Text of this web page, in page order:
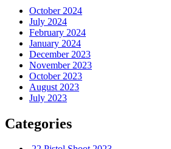
October 2024
July 2024
February 2024
January 2024
December 2023
November 2023
October 2023
August 2023
July 2023
Categories